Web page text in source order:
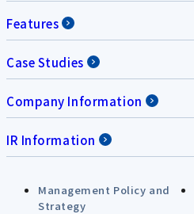
Features
Case Studies
Company Information
IR Information
Management Policy and
Strategy